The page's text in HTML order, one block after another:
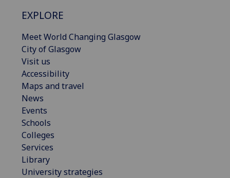
EXPLORE
Meet World Changing Glasgow
City of Glasgow
Visit us
Accessibility
Maps and travel
News
Events
Schools
Colleges
Services
Library
University strategies